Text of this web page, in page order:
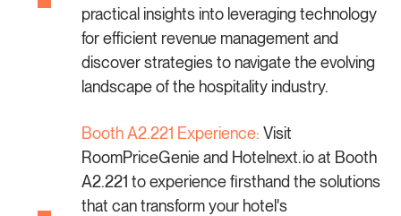
practical insights into leveraging technology
for efficient revenue management and
discover strategies to navigate the evolving
landscape of the hospitality industry.
Booth A2.221 Experience: Visit
RoomPriceGenie and Hotelnext.io at Booth
A2.221 to experience firsthand the solutions
that can transform your hotel's